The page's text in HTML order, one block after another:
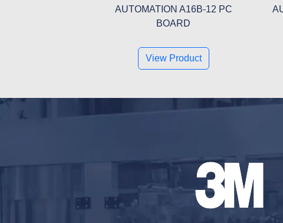
AUTOMATION A16B-12 PC
BOARD
View Product